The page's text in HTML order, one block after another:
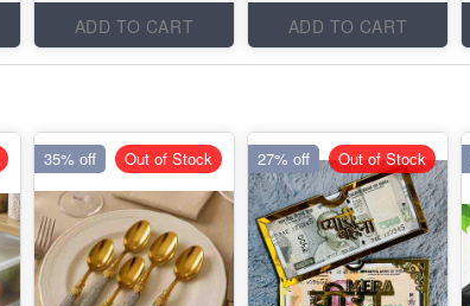
ADD TO CART
ADD TO CART
35% off Out of Stock 27% off Out of Stock